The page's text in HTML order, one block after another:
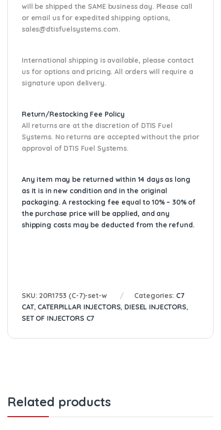
will be shipped the SAME business day. Please call
or email usfor expedited shipping options,
sales@dtisfuelsystems.com.
International shipping is available, please contact
us for options and pricing. All orders will require a
signature upon delivery.
Return/Restocking Fee Policy
All returns are at the discretion of DTIS Fuel
Systems. No returns are accepted without the prior
approval of DTIS Fuel Systems.
Any item may be returned within 14 days as long
as it is in new condition and in the original
packaging. A restocking fee equal to 10% – 30% of
the purchase price will be applied, and any
shipping costs may be deducted from the refund.
SKU: 20R1753 (C-7)-set-w Categories: C7
CAT, CATERPILLAR INJECTORS, DIESEL INJECTORS,
SET OF INJECTORS C7
Related products